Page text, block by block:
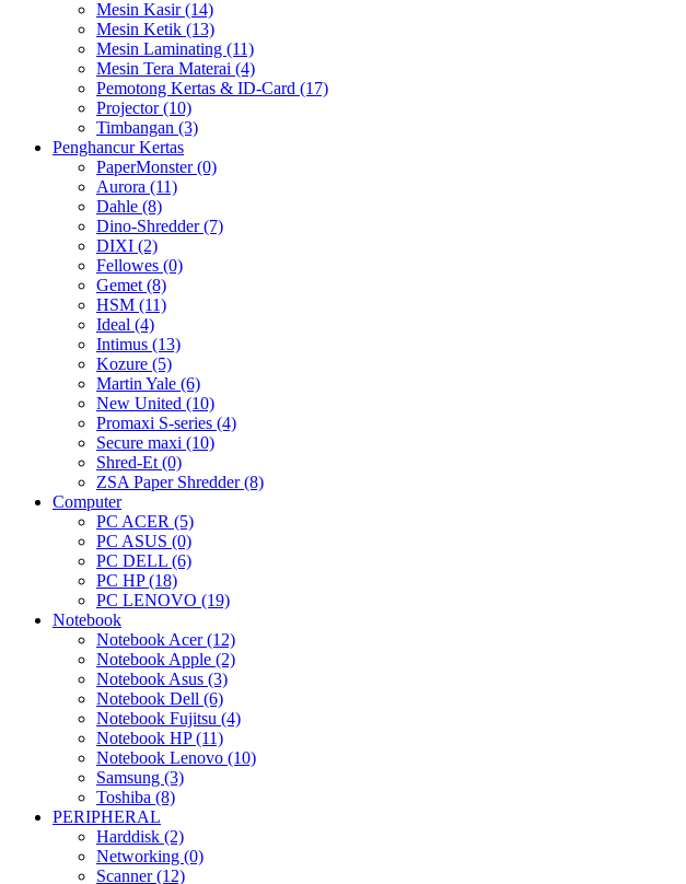
Mesin Kasir (14)
Mesin Ketik (13)
Mesin Laminating (11)
Mesin Tera Materai (4)
Pemotong Kertas & ID-Card (17)
Projector (10)
Timbangan (3)
Penghancur Kertas
PaperMonster (0)
Aurora (11)
Dahle (8)
Dino-Shredder (7)
DIXI (2)
Fellowes (0)
Gemet (8)
HSM (11)
Ideal (4)
Intimus (13)
Kozure (5)
Martin Yale (6)
New United (10)
Promaxi S-series (4)
Secure maxi (10)
Shred-Et (0)
ZSA Paper Shredder (8)
Computer
PC ACER (5)
PC ASUS (0)
PC DELL (6)
PC HP (18)
PC LENOVO (19)
Notebook
Notebook Acer (12)
Notebook Apple (2)
Notebook Asus (3)
Notebook Dell (6)
Notebook Fujitsu (4)
Notebook HP (11)
Notebook Lenovo (10)
Samsung (3)
Toshiba (8)
PERIPHERAL
Harddisk (2)
Networking (0)
Scanner (12)